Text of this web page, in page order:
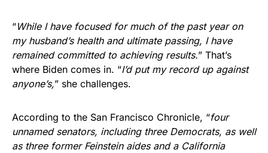
“While I have focused for much of the past year on
my husband’s health and ultimate passing, I have
remained committed to achieving results.” That’s
where Biden comes in. “I’d put my record up against
anyone’s,” she challenges.
According to the San Francisco Chronicle, “four
unnamed senators, including three Democrats, as well
as three former Feinstein aides and a California